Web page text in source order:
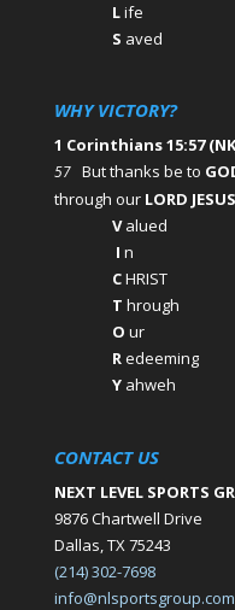
Life
S aved
WHY VICTORY?
1 Corinthians 15:57
57But thanks be to
through our LORD
Valued
I n
CHRIST
T hrough
O ur
Redeeming
Yahweh
CONTACT US
NEXT LEVEL SPORTS
9876 Chartwell Drive
Dallas, TX 75243
(214) 302-7698
info@nlsportsgroup.com